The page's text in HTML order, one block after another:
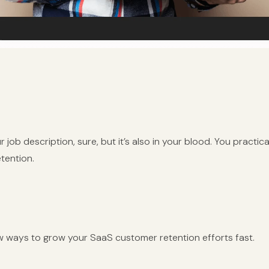
job description, sure, but it’s also in your blood. You
ways to grow your SaaS customer retention efforts fast.